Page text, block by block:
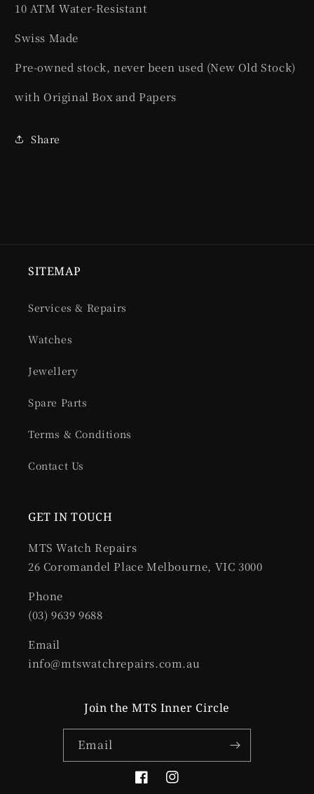
10 ATM Water-Resistant
Swiss Made
Pre-owned stock, never been used (New Old Stock)
with Original Box and Papers
Share
SITEMAP
Services & Repairs
Watches
Jewellery
Spare Parts
Terms & Conditions
Contact Us
GET IN TOUCH
MTS Watch Repairs
26 Coromandel Place Melbourne, VIC 3000
Phone
(03) 9639 9688
Email
info@mtswatchrepairs.com.au
Join the MTS Inner Circle
Email
FacebookInstagram